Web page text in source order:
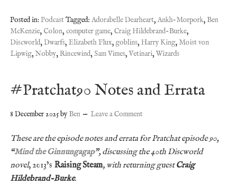
Posted in: PodcastTagged: Adorabelle Dearheart,Ankh-Morpork,Ben
McKenzie, Colon, computer game, Craig Hildebrand-Burke,
Discworld,Dwarfs, Elizabeth Flux,goblins,Harry King,Moist von
Lipwig,Nobby,Rincewind, Sam Vimes,Vetinari,Wizards
#Pratchat90 Notes and Errata
8 December 2025byBen Leave a Comment
These are the episode notes and errata for Pratchat episode 90,
“Mind the Ginnungagap”, discussing the 40th Discworld
novel, 2013’s Raising Steam, with returning guestCraig
Hildebrand-Burke.